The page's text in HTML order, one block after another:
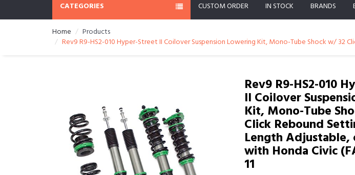
CATEGORIES CUSTOM ORDER IN STOCK BRANDS
Home
Products
Rev9 R9-HS2-010 Hyper-Street II Coilover Suspension Lowering Kit, Mono-Tube Shock w/ 32
Rev9 R9-HS2-010
II Coilover
Kit, Mono-Tube
Click Rebound
Length Adjustable,
with Honda Civic
11